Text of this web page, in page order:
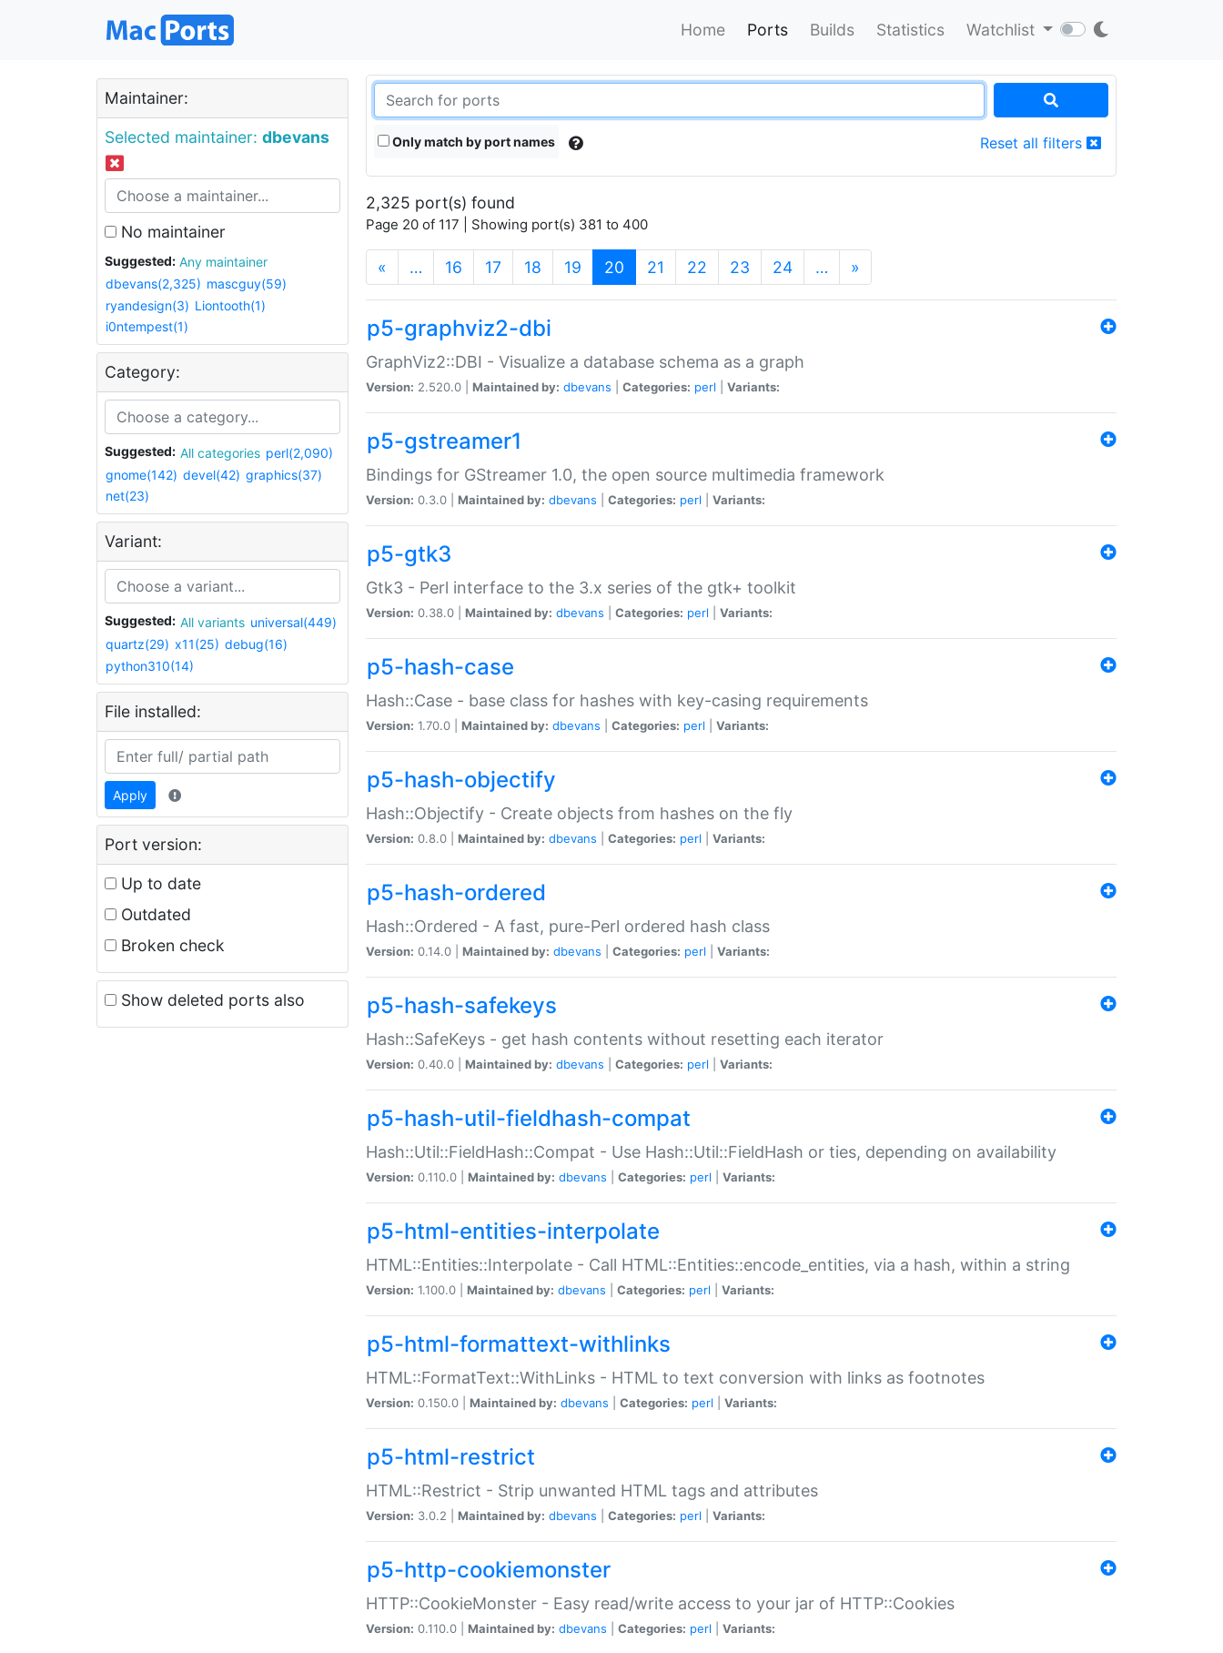
Home Ports Builds Statistics Watchlist
Maintainer:
Selected maintainer: dbevans
No maintainer
Suggested:
Any maintainer
dbevans(2,325) mascguy(59)
ryandesign(3) Liontooth(1)
i0ntempest(1)
Category:
Suggested: All categories perl(2,090)
gnome(142) devel(42) graphics(37)
net(23)
Variant:
Suggested: All variants universal(449)
quartz(29) x11(25) debug(16)
python310(14)
File installed:
Apply
Port version:
Up to date
Outdated
Broken check
Show deleted ports also
Only match by port names Reset all filters
2,325 port(s) found
Page 20 of 117 | Showing port(s) 381 to 400
« … 16 17 18 19 20 (current)
21 22 23 24 … »
p5-graphviz2-dbi
GraphViz2::DBI - Visualize a database schema as a graph
Version: 2.520.0 | Maintained by: dbevans Categories: perl Variants:
p5-gstreamer1
Bindings for GStreamer 1.0, the open source multimedia framework
Version: 0.3.0 | Maintained by: dbevans Categories: perl Variants:
p5-gtk3
Gtk3 - Perl interface to the 3.x series of the gtk+ toolkit
Version: 0.38.0 | Maintained by: dbevans Categories: perl Variants:
p5-hash-case
Hash::Case - base class for hashes with key-casing requirements
Version: 1.70.0 | Maintained by: dbevans Categories: perl Variants:
p5-hash-objectify
Hash::Objectify - Create objects from hashes on the fly
Version: 0.8.0 | Maintained by: dbevans Categories: perl Variants:
p5-hash-ordered
Hash::Ordered - A fast, pure-Perl ordered hash class
Version: 0.14.0 | Maintained by: dbevans Categories: perl Variants:
p5-hash-safekeys
Hash::SafeKeys - get hash contents without resetting each iterator
Version: 0.40.0 | Maintained by: dbevans Categories: perl Variants:
p5-hash-util-fieldhash-compat
Hash::Util::FieldHash::Compat - Use Hash::Util::FieldHash or ties, depending on availability
Version: 0.110.0 | Maintained by: dbevans Categories: perl Variants:
p5-html-entities-interpolate
HTML::Entities::Interpolate - Call HTML::Entities::encode_entities, via a hash, within a string
Version: 1.100.0 | Maintained by: dbevans Categories: perl Variants:
p5-html-formattext-withlinks
HTML::FormatText::WithLinks - HTML to text conversion with links as footnotes
Version: 0.150.0 | Maintained by: dbevans Categories: perl Variants:
p5-html-restrict
HTML::Restrict - Strip unwanted HTML tags and attributes
Version: 3.0.2 | Maintained by: dbevans Categories: perl Variants:
p5-http-cookiemonster
HTTP::CookieMonster - Easy read/write access to your jar of HTTP::Cookies
Version: 0.110.0 | Maintained by: dbevans Categories: perl Variants: